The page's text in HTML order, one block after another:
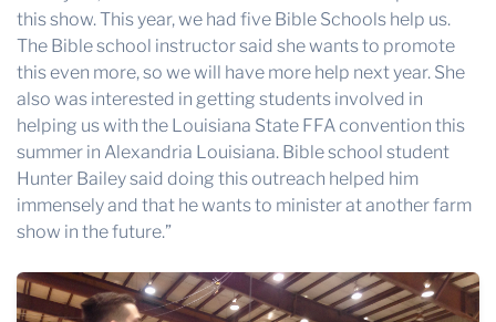
this show. This year, we had five Bible Schools help us.
The Bible school instructor said she wants to promote
this even more, so we will have more help next year. She
also was interested in getting students involved in
helping us with the Louisiana State FFA convention this
summer in Alexandria Louisiana. Bible school student
Hunter Bailey said doing this outreach helped him
immensely and that he wants to minister at another farm
show in the future.”